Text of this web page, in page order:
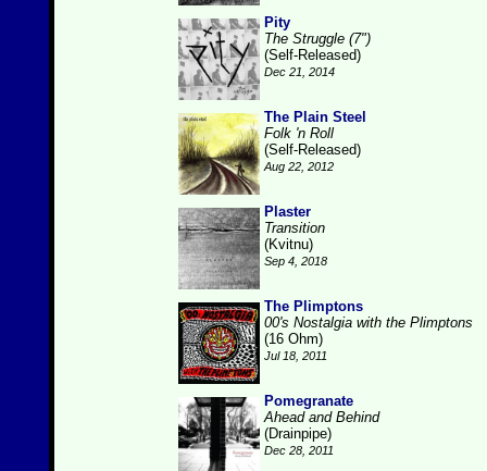
Pity
The Struggle (7")
(Self-Released)
Dec 21, 2014
The Plain Steel
Folk 'n Roll
(Self-Released)
Aug 22, 2012
Plaster
Transition
(Kvitnu)
Sep 4, 2018
The Plimptons
00's Nostalgia with the Plimptons
(16 Ohm)
Jul 18, 2011
Pomegranate
Ahead and Behind
(Drainpipe)
Dec 28, 2011